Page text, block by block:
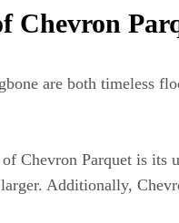
Chevron
are both timeless
Chevron Parquet is its
Additionally,